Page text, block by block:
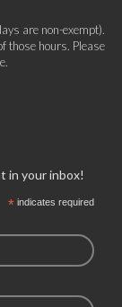
are non-exempt).
those hours. Please
in your inbox!
*indicates required